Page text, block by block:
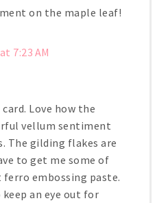
on the maple leaf!
7:23 AM
Love how the
vellum sentiment
The gilding flakes are
to get me some of
embossing paste.
an eye out for